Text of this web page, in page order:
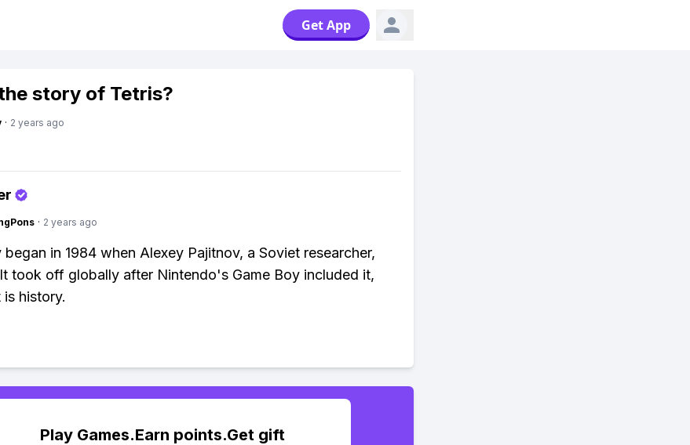
Get App
story of Tetris?
· 2 years ago
· 2 years ago
in 1984 when Alexey Pajitnov, a Soviet researcher,
took off globally after Nintendo's Game Boy included it,
is history.
Play Games.Earn points.Get gift